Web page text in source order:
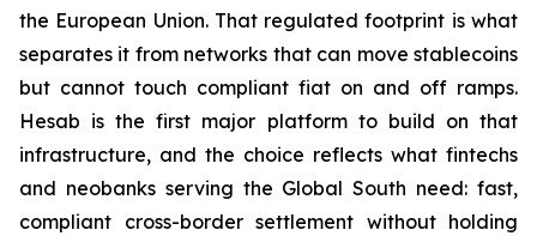
the European Union. That regulated footprint is what
separates it from networks that can move stablecoins
but cannot touch compliant fiat on and off ramps.
Hesab is the first major platform to build on that
infrastructure, and the choice reflects what fintechs
and neobanks serving the Global South need: fast,
compliant cross-border settlement without holding